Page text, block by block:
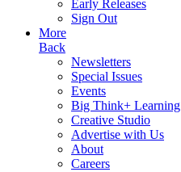
Early Releases
Sign Out
More
Back
Newsletters
Special Issues
Events
Big Think+ Learning
Creative Studio
Advertise with Us
About
Careers